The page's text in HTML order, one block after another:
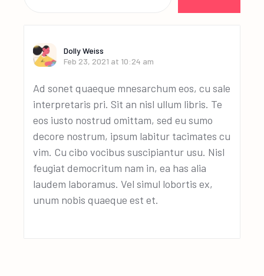
Dolly Weiss
Feb 23, 2021 at 10:24 am
Ad sonet quaeque mnesarchum eos, cu sale
interpretaris pri. Sit an nisl ullum libris. Te
eos iusto nostrud omittam, sed eu sumo
decore nostrum, ipsum labitur tacimates cu
vim. Cu cibo vocibus suscipiantur usu. Nisl
feugiat democritum nam in, ea has alia
laudem laboramus. Vel simul lobortis ex,
unum nobis quaeque est et.